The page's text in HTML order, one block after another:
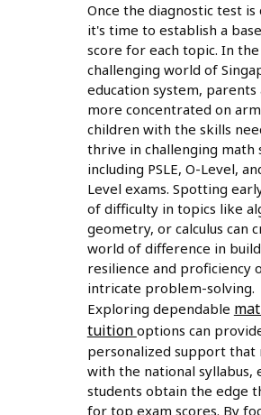
Once the diagnostic test is
it's time to establish a
score for each topic. In the
challenging world of
education system,
more concentrated on
children with the skills
thrive in challenging math
including PSLE, O-Level,
Level exams. Spotting
of difficulty in topics like
geometry, or calculus can
world of difference in
resilience and proficiency
intricate problem-solving.
Exploring dependable
tuition options can
personalized support that
with the national syllabus,
students obtain the edge
for top exam scores. By